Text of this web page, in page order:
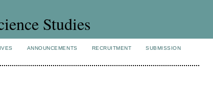
Studies
ANNOUNCEMENTS RECRUITMENT
SUBMISSION